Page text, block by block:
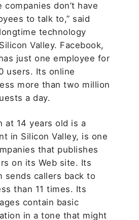
companies don’t have
to talk to,” said
technology
Valley. Facebook,
just one employee for
users. Its online
more than two million
a day.
at 14 years old is a
in Silicon Valley, is one
that publishes
on its Web site. Its
sends callers back to
than 11 times. Its
contain basic
in a tone that might